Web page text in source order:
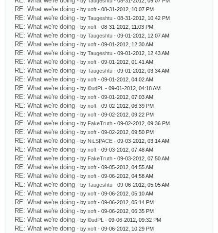
RE: What we're doing - by xoft - 08-31-2012, 10:07 PM
RE: What we're doing - by Taugeshtu - 08-31-2012, 10:42 PM
RE: What we're doing - by xoft - 08-31-2012, 11:03 PM
RE: What we're doing - by Taugeshtu - 09-01-2012, 12:07 AM
RE: What we're doing - by xoft - 09-01-2012, 12:30 AM
RE: What we're doing - by Taugeshtu - 09-01-2012, 12:43 AM
RE: What we're doing - by xoft - 09-01-2012, 01:41 AM
RE: What we're doing - by Taugeshtu - 09-01-2012, 03:34 AM
RE: What we're doing - by xoft - 09-01-2012, 04:02 AM
RE: What we're doing - by l0udPL - 09-01-2012, 04:18 AM
RE: What we're doing - by xoft - 09-01-2012, 07:03 AM
RE: What we're doing - by xoft - 09-02-2012, 06:39 PM
RE: What we're doing - by xoft - 09-02-2012, 09:22 PM
RE: What we're doing - by FakeTruth - 09-02-2012, 09:36 PM
RE: What we're doing - by xoft - 09-02-2012, 09:50 PM
RE: What we're doing - by NiLSPACE - 09-03-2012, 03:14 AM
RE: What we're doing - by xoft - 09-03-2012, 07:48 AM
RE: What we're doing - by FakeTruth - 09-03-2012, 07:50 AM
RE: What we're doing - by xoft - 09-05-2012, 04:55 AM
RE: What we're doing - by xoft - 09-06-2012, 04:58 AM
RE: What we're doing - by Taugeshtu - 09-06-2012, 05:05 AM
RE: What we're doing - by xoft - 09-06-2012, 05:10 AM
RE: What we're doing - by xoft - 09-06-2012, 05:14 PM
RE: What we're doing - by xoft - 09-06-2012, 06:35 PM
RE: What we're doing - by l0udPL - 09-06-2012, 09:32 PM
RE: What we're doing - by xoft - 09-06-2012, 10:29 PM